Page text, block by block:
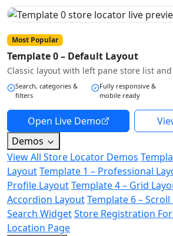
Most Popular
Template 0 – Default Layout
Classic layout with left pane store list
Search, categories &
filters
Fully responsive &
mobile ready
Open Live Demo
Demos
View All Store Locator Demos
LayoutTemplate 1 – Professional
Profile LayoutTemplate 4 – Grid
Accordion LayoutTemplate 6 –
Search WidgetStore Registration
Location Page